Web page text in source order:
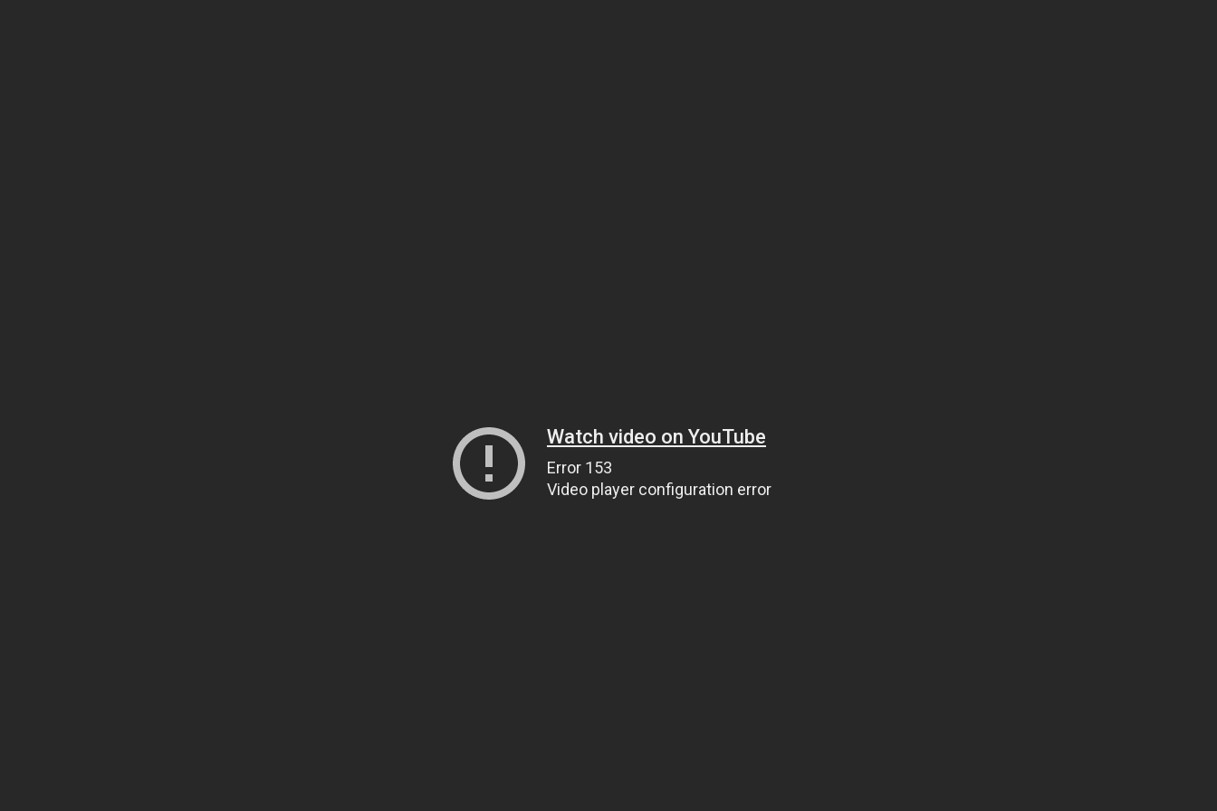
Watch video on YouTube
Error 153
Video player configuration error